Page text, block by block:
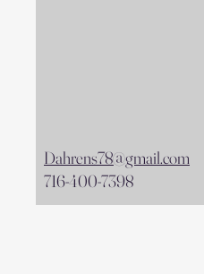
Dahrens78@gmail.com
716-400-7398